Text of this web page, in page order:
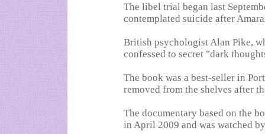
The libel trial began last
contemplated suicide after
British psychologist Alan Pike,
confessed to secret "dark
The book was a best-seller in
removed from the shelves after
The documentary based on the
in April 2009 and was watched